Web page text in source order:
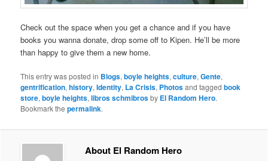
Check out the space when you get a chance and if you have
books you wanna donate, drop some off to Kipen. He’ll be more
than happy to give them a new home.
This entry was posted in Blogs,boyle heights,culture,Gente,
gentrification,history,Identity, La Crisis, Photosand taggedbook
store,boyle heights,libros schmibrosby El Random Hero.
Bookmark thepermalink.
About El Random Hero